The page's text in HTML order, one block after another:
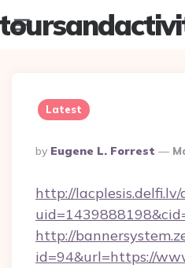
Latest
Posted
By
By Eugene L. Forrest
http://
http://
id=94&url=https://